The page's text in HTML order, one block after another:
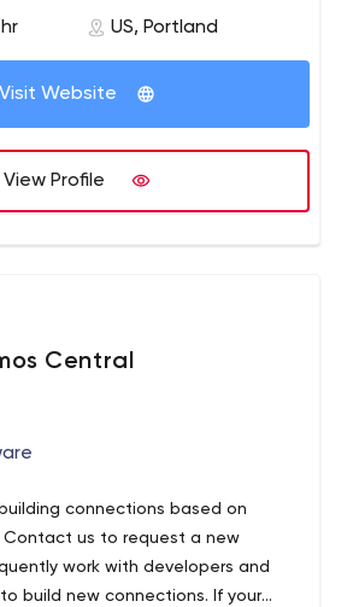
Cost and Timeline.
US, Portland
Visit Website
View Profile
Central
connections based on
us to request a new
work with developers and
build new connections. If your